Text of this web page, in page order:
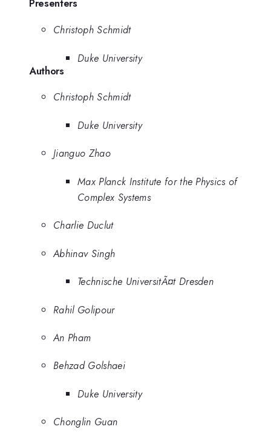
Presenters
Christoph Schmidt
Duke University
Authors
Christoph Schmidt
Duke University
Jianguo Zhao
Max Planck Institute for the Physics of
Complex Systems
Charlie Duclut
Abhinav Singh
Technische UniversitÃ¤t Dresden
Rahil Golipour
An Pham
Behzad Golshaei
Duke University
Chonglin Guan